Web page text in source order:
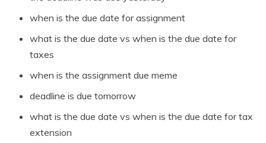
when is the due date for assignment
what is the due date vs when is the due date for
taxes
when is the assignment due meme
deadline is due tomorrow
what is the due date vs when is the due date for tax
extension